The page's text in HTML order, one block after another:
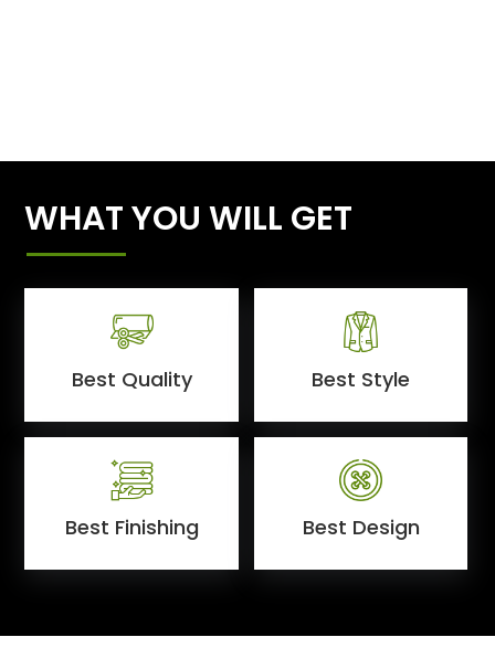
WHAT YOU WILL GET
Best Quality Best Style
Best Finishing Best Design